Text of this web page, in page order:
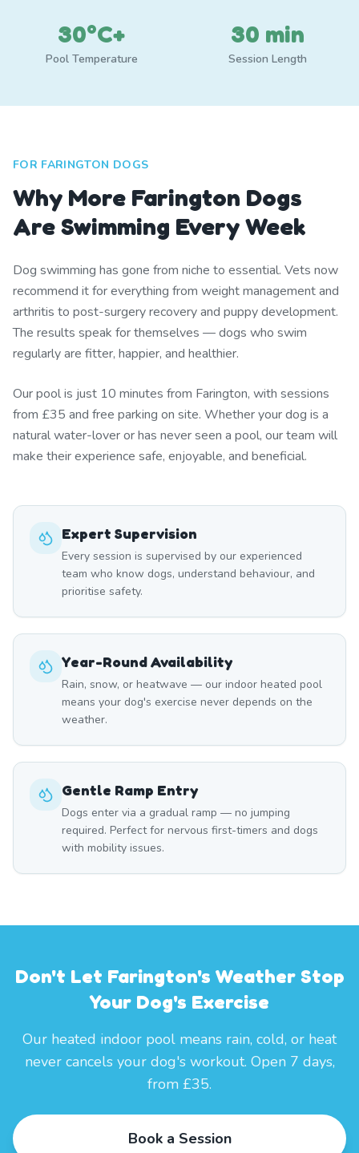
30°C+
Pool Temperature
30 min
Session Length
FOR FARINGTON DOGS
Why More Farington Dogs
Are Swimming Every Week
Dog swimming has gone from niche to essential. Vets now
recommend it for everything from weight management and
arthritis to post-surgery recovery and puppy development.
The results speak for themselves — dogs who swim
regularly are fitter, happier, and healthier.
Our pool is just 10 minutes from Farington, with sessions
from £35 and free parking on site. Whether your dog is a
natural water-lover or has never seen a pool, our team will
make their experience safe, enjoyable, and beneficial.
Expert Supervision
Every session is supervised by our experienced
team who know dogs, understand behaviour, and
prioritise safety.
Year-Round Availability
Rain, snow, or heatwave — our indoor heated pool
means your dog's exercise never depends on the
weather.
Gentle Ramp Entry
Dogs enter via a gradual ramp — no jumping
required. Perfect for nervous first-timers and dogs
with mobility issues.
Don't Let Farington's Weather Stop
Your Dog's Exercise
Our heated indoor pool means rain, cold, or heat
never cancels your dog's workout. Open 7 days,
from £35.
Book a Session